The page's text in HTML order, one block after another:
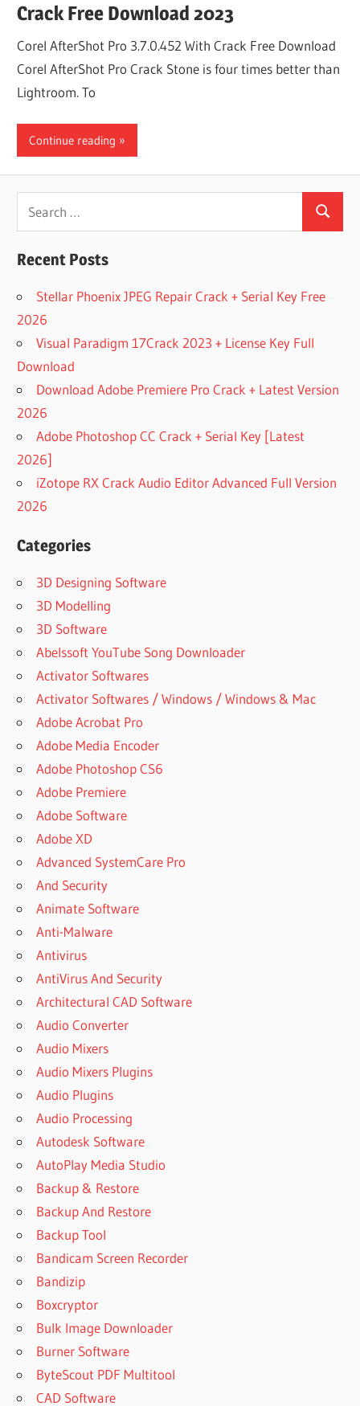
Crack Free Download 2023
Corel AfterShot Pro 3.7.0.452 With Crack Free Download
Corel AfterShot Pro Crack Stone is four times better than
Lightroom. To
Continue reading
Search
Recent Posts
Stellar Phoenix JPEG Repair Crack + Serial Key Free
2026
Visual Paradigm 17Crack 2023 + License Key Full
Download
Download Adobe Premiere Pro Crack + Latest Version
2026
Adobe Photoshop CC Crack + Serial Key [Latest
2026]
iZotope RX Crack Audio Editor Advanced Full Version
2026
Categories
3D Designing Software
3D Modelling
3D Software
Abelssoft YouTube Song Downloader
Activator Softwares
Activator Softwares / Windows / Windows & Mac
Adobe Acrobat Pro
Adobe Media Encoder
Adobe Photoshop CS6
Adobe Premiere
Adobe Software
Adobe XD
Advanced SystemCare Pro
And Security
Animate Software
Anti-Malware
Antivirus
AntiVirus And Security
Architectural CAD Software
Audio Converter
Audio Mixers
Audio Mixers Plugins
Audio Plugins
Audio Processing
Autodesk Software
AutoPlay Media Studio
Backup & Restore
Backup And Restore
Backup Tool
Bandicam Screen Recorder
Bandizip
Boxcryptor
Bulk Image Downloader
Burner Software
ByteScout PDF Multitool
CAD Software